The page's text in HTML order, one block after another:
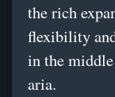
the rich
flexibility
in the
aria.